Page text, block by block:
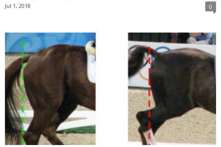
Jul 1, 2018 0